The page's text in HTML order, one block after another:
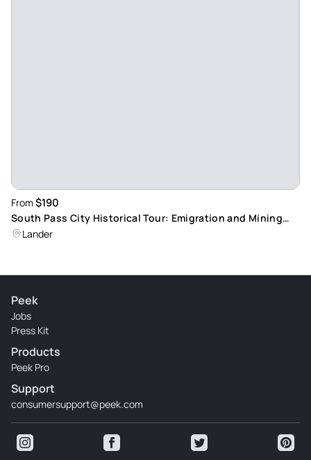
From $190
South Pass City Historical Tour: Emigration and Mining
History Exploration
Lander
Peek
Jobs
Press Kit
Products
Peek Pro
Support
consumersupport@peek.com